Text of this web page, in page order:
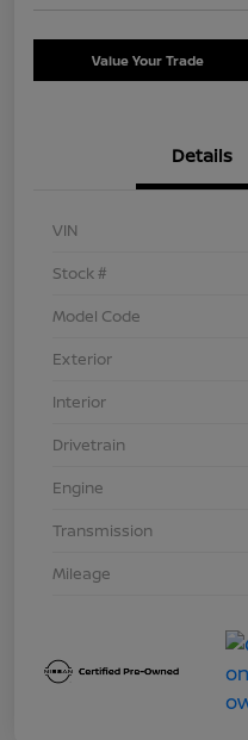
Value Your Trade
Details
VIN
Stock #
Model Code
Exterior
Interior
Drivetrain
Engine
Transmission
Mileage